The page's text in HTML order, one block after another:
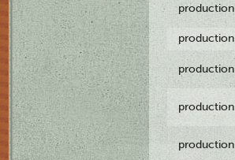
production
production
production
production
production